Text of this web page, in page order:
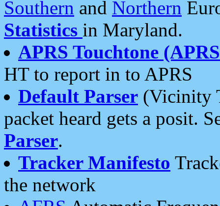
Southern and Northern
Statistics in Maryland.
APRS Touchtone
HT to report in to APRS
Default Parser (Vicinity
packet heard gets a posit.
Parser.
Tracker Manifesto
the network